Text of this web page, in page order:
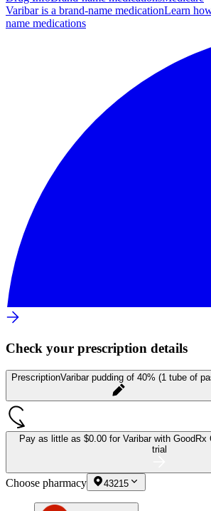
Varibar is a brand-name medicationLearn
name medications
Check your prescription details
PrescriptionVaribar pudding of 40% (1 tube of
Pay as little as $0.00 for Varibar with GoodRx
trial
Choose pharmacy 43215